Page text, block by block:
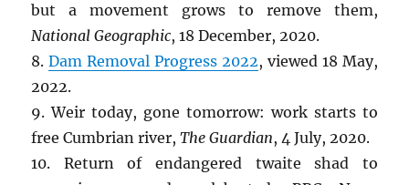
but a movement grows to remove them,
National Geographic, 18 December, 2020.
8.Dam Removal Progress 2022, viewed 18 May,
2022.
9. Weir today, gone tomorrow: work starts to
free Cumbrian river,The Guardian, 4 July, 2020.
10. Return of endangered twaite shad to